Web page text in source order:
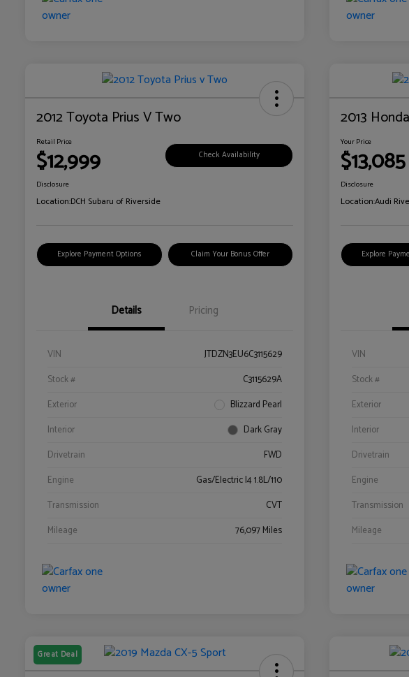
2012 Toyota Prius V Two
Retail Price
$12,999 Check Availability
Disclosure
Location:DCH Subaru of Riverside
Explore Payment Options Claim Your Bonus Offer
Details Pricing
VIN
JTDZN3EU6C3115629
Stock #
C3115629A
Exterior
Blizzard Pearl
Interior
Dark Gray
Drivetrain
FWD
Engine
Gas/Electric I4 1.8L/110
Transmission
CVT
Mileage
76,097 Miles
2013
Your Price
$13,085
Disclosure
Location:Audi
Explore
VIN
Stock #
Exterior
Interior
Drivetrain
Engine
Transmission
Mileage
Great Deal